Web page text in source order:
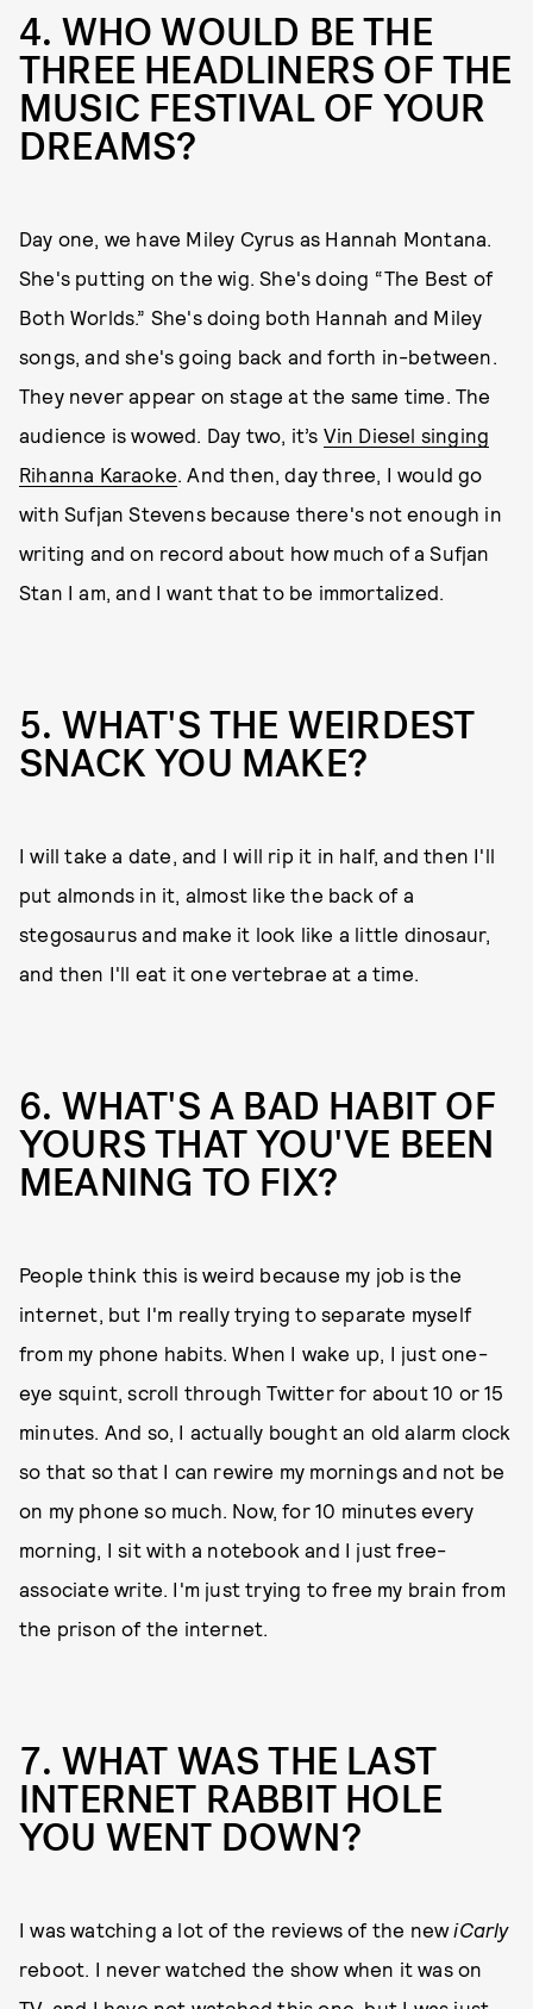
4. WHO WOULD BE THE
THREE HEADLINERS OF THE
MUSIC FESTIVAL OF YOUR
DREAMS?
Day one, we have Miley Cyrus as Hannah Montana.
She's putting on the wig. She's doing “The Best of
Both Worlds.” She's doing both Hannah and Miley
songs, and she's going back and forth in-between.
They never appear on stage at the same time. The
audience is wowed. Day two, it’s Vin Diesel singing
Rihanna Karaoke. And then, day three, I would go
with Sufjan Stevens because there's not enough in
writing and on record about how much of a Sufjan
Stan I am, and I want that to be immortalized.
5. WHAT'S THE WEIRDEST
SNACK YOU MAKE?
I will take a date, and I will rip it in half, and then I'll
put almonds in it, almost like the back of a
stegosaurus and make it look like a little dinosaur,
and then I'll eat it one vertebrae at a time.
6. WHAT'S A BAD HABIT OF
YOURS THAT YOU'VE BEEN
MEANING TO FIX?
People think this is weird because my job is the
internet, but I'm really trying to separate myself
from my phone habits. When I wake up, I just one-
eye squint, scroll through Twitter for about 10 or 15
minutes. And so, I actually bought an old alarm clock
so that so that I can rewire my mornings and not be
on my phone so much. Now, for 10 minutes every
morning, I sit with a notebook and I just free-
associate write. I'm just trying to free my brain from
the prison of the internet.
7. WHAT WAS THE LAST
INTERNET RABBIT HOLE
YOU WENT DOWN?
I was watching a lot of the reviews of the newiCarly
reboot. I never watched the show when it was on